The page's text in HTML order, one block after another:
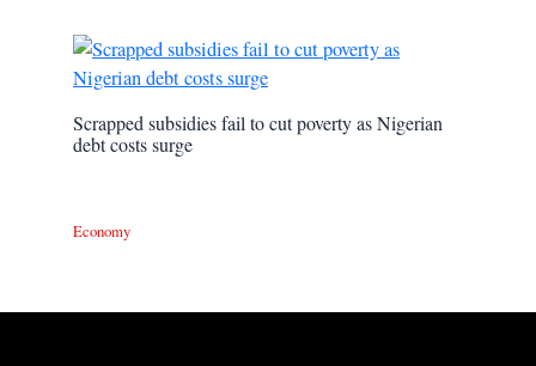
Scrapped subsidies fail to cut poverty as Nigerian
debt costs surge
Economy